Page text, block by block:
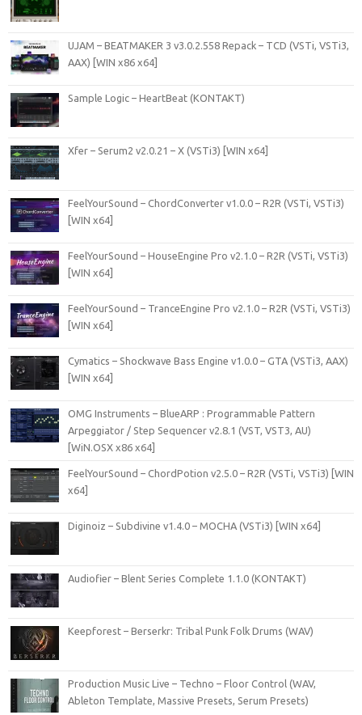
UJAM – BEATMAKER 3 v3.0.2.558 Repack – TCD (VSTi, VSTi3,
AAX) [WIN x86 x64]
Sample Logic – HeartBeat (KONTAKT)
Xfer – Serum2 v2.0.21 – X (VSTi3) [WIN x64]
FeelYourSound – ChordConverter v1.0.0 – R2R (VSTi, VSTi3)
[WIN x64]
FeelYourSound – HouseEngine Pro v2.1.0 – R2R (VSTi, VSTi3)
[WIN x64]
FeelYourSound – TranceEngine Pro v2.1.0 – R2R (VSTi, VSTi3)
[WIN x64]
Cymatics – Shockwave Bass Engine v1.0.0 – GTA (VSTi3, AAX)
[WIN x64]
OMG Instruments – BlueARP : Programmable Pattern
Arpeggiator / Step Sequencer v2.8.1 (VST, VST3, AU)
[WiN.OSX x86 x64]
FeelYourSound – ChordPotion v2.5.0 – R2R (VSTi, VSTi3) [WIN
x64]
Diginoiz – Subdivine v1.4.0 – MOCHA (VSTi3) [WIN x64]
Audiofier – Blent Series Complete 1.1.0 (KONTAKT)
Keepforest – Berserkr: Tribal Punk Folk Drums (WAV)
Production Music Live – Techno – Floor Control (WAV,
Ableton Template, Massive Presets, Serum Presets)